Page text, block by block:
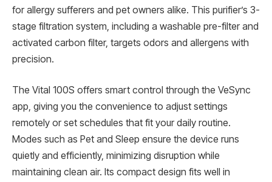
for allergy sufferers and pet owners alike. This purifier’s 3-
stage filtration system, including a washable pre-filter and
activated carbon filter, targets odors and allergens with
precision.
The Vital 100S offers smart control through the VeSync
app, giving you the convenience to adjust settings
remotely or set schedules that fit your daily routine.
Modes such as Pet and Sleep ensure the device runs
quietly and efficiently, minimizing disruption while
maintaining clean air. Its compact design fits well in